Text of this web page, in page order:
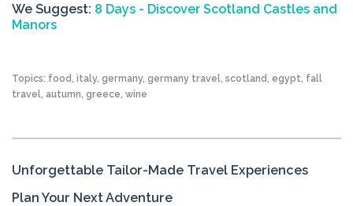
We Suggest: 8 Days - Discover Scotland Castles and
Manors
Topics: food , italy, germany, germany travel, scotland , egypt, fall
travel, autumn, greece, wine
Unforgettable Tailor-Made Travel Experiences
Plan Your Next Adventure